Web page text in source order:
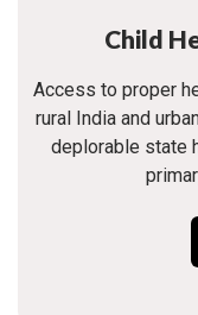
Child
Access to proper
rural India and
deplorable state